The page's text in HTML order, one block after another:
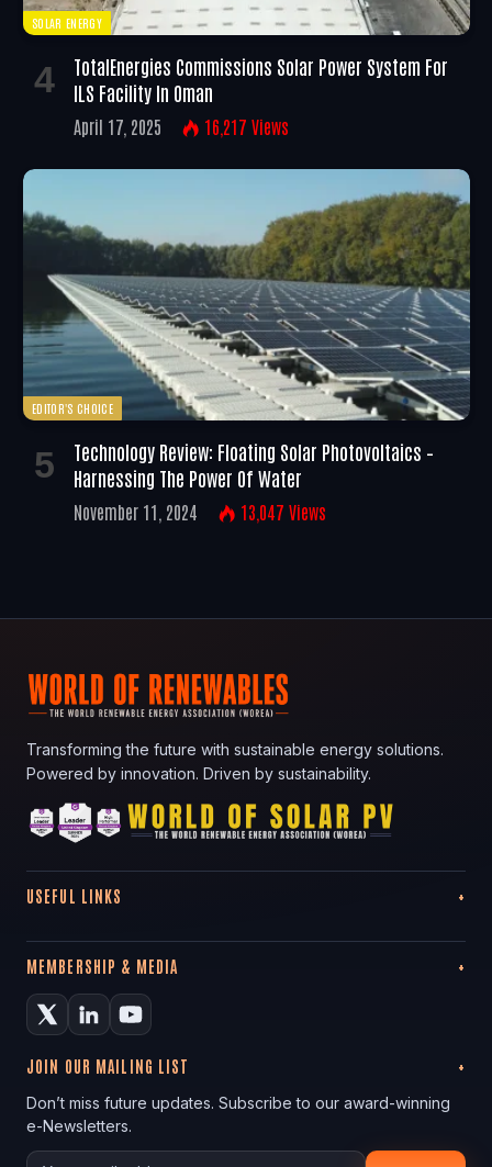
SOLAR ENERGY
TotalEnergies Commissions Solar Power System For
ILS Facility In Oman
April 17, 2025 16,217 Views
EDITOR'S CHOICE
Technology Review: Floating Solar Photovoltaics –
Harnessing The Power Of Water
November 11, 2024 13,047 Views
Transforming the future with sustainable energy solutions.
Powered by innovation. Driven by sustainability.
USEFUL LINKS
MEMBERSHIP & MEDIA
JOIN OUR MAILING LIST
Don’t miss future updates. Subscribe to our award-winning
e-Newsletters.
Your email